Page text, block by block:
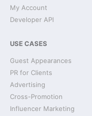
My Account
Developer API
USE CASES
Guest Appearances
PR for Clients
Advertising
Cross-Promotion
Influencer Marketing